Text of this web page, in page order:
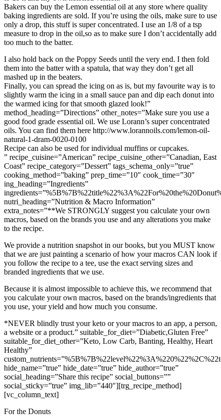
Bakers can buy the Lemon essential oil at any store where quality
baking ingredients are sold. If you’re using the oils, make sure to use
only a drop, this stuff is super concentrated. I use an 1/8 of a tsp
measure to drop in the oil,so as to make sure I don’t accidentally add
too much to the batter.
I also hold back on the Poppy Seeds until the very end. I then fold
them into the batter with a spatula, that way they don’t get all
mashed up in the beaters.
Finally, you can spread the icing on as is, but my favourite way is to
slightly warm the icing in a small sauce pan and dip each donut into
the warmed icing for that smooth glazed look!”
method_heading=”Directions” other_notes=”Make sure you use a
good food grade essential oil. We use Lorann’s super concentrated
oils. You can find them here http://www.lorannoils.com/lemon-oil-
natural-1-dram-0020-0100
Recipe can also be used for individual muffins or cupcakes.
” recipe_cuisine=”American” recipe_cuisine_other=”Canadian, East
Coast” recipe_category=”Dessert” tags_schema_only=”true”
cooking_method=”baking” prep_time=”10″ cook_time=”30″
ing_heading=”Ingredients”
nutri_heading=”Nutrition & Macro Information”
extra_notes=”**We STRONGLY suggest you calculate your own
macros, based on the brands you use and any alterations you make
to the recipe.
We provide a nutrition snapshot in our books, but you MUST know
that we are just painting a scenario of how your macros CAN look if
you follow the recipe to a tee, use the exact serving sizes and
branded ingredients that we use.
Because it is almost impossible to achieve this, we recommend that
you calculate your own macros, based on the brands/ingredients that
you use, your yield and how much you consume.
*NEVER blindly trust your keto or your macros to an app, a person,
a website or a product.” suitable_for_diet=”Diabetic,Gluten Free”
suitable_for_diet_other=”Keto, Low Carb, Banting, Healthy, Heart
Healthy”
hide_name=”true” hide_date=”true” hide_author=”true”
social_heading=”Share this recipe” social_buttons=””
social_sticky=”true” img_lib=”440″][trg_recipe_method]
[vc_column_text]
For the Donuts